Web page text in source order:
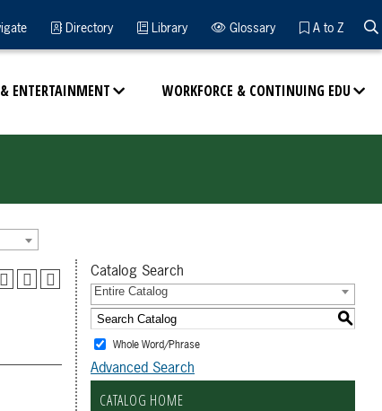
ENTERTAINMENT WORKFORCE & CONTINUING EDU
Directory Library Glossary A to Z
Catalog Search
Entire Catalog
S
Whole Word/Phrase
Advanced Search
CATALOG HOME